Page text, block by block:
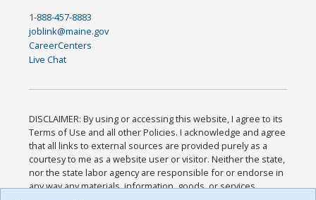
1-888-457-8883
joblink@maine.gov
CareerCenters
Live Chat
DISCLAIMER: By using or accessing this website, I agree to its
Terms of Use and all other Policies. I acknowledge and agree
that all links to external sources are provided purely as a
courtesy to me as a website user or visitor. Neither the state,
nor the state labor agency are responsible for or endorse in
any way any materials, information, goods, or services